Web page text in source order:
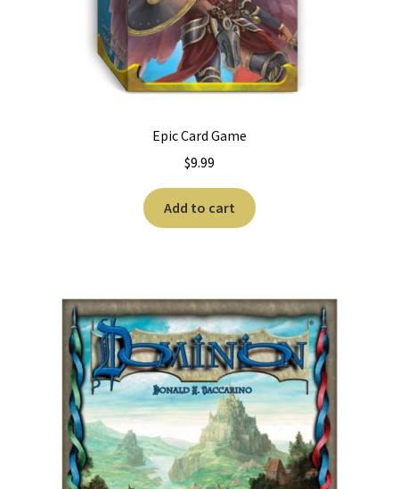
Epic Card Game
$9.99
Add to cart